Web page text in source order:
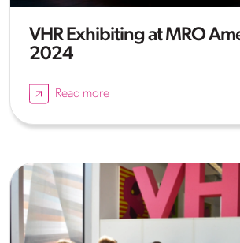
VHR Exhibiting at MRO
2024
Read more